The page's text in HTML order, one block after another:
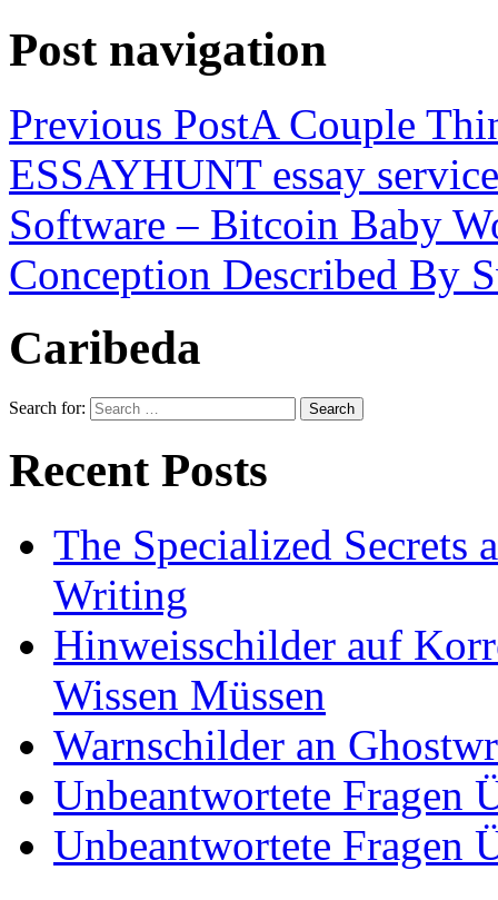
Post navigation
Previous PostA Couple
ESSAYHUNT essay service
Software – Bitcoin Baby
Conception Described By
Caribeda
Search for:
Recent Posts
The Specialized Secrets
Writing
Hinweisschilder auf
Wissen Müssen
Warnschilder an
Unbeantwortete Fragen
Unbeantwortete Fragen